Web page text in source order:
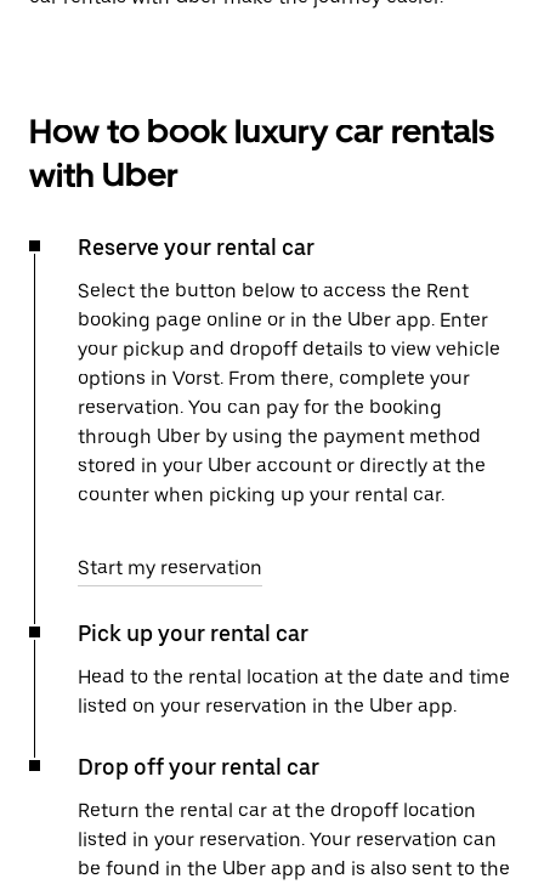
How to book luxury car rentals
with Uber
Reserve your rental car
Select the button below to access the Rent
booking page online or in the Uber app. Enter
your pickup and dropoff details to view vehicle
options in Vorst. From there, complete your
reservation. You can pay for the booking
through Uber by using the payment method
stored in your Uber account or directly at the
counter when picking up your rental car.
Start my reservation
Pick up your rental car
Head to the rental location at the date and time
listed on your reservation in the Uber app.
Drop off your rental car
Return the rental car at the dropoff location
listed in your reservation. Your reservation can
be found in the Uber app and is also sent to the